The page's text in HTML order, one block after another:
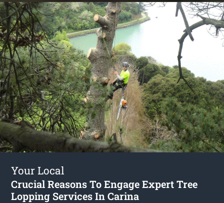
Your Local
Crucial Reasons To Engage Expert Tree
Lopping Services In Carina